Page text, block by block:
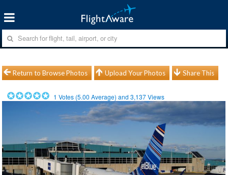
Return to Browse Photos Upload Your Photos Share This
1 Votes (5.00 Average) and3,137Views